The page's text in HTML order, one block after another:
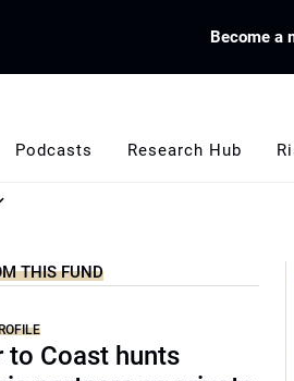
Become a
Podcasts Research Hub
THIS FUND
to Coast hunts